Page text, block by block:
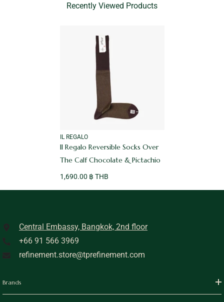
Recently Viewed Products
VENDOR:
IL REGALO
Il Regalo Reversible Socks Over
The Calf Chocolate & Pictachio
1,690.00 ฿ THB
Central Embassy, Bangkok, 2nd floor
+66 91 566 3969
refinement.store@tprefinement.com
Brands